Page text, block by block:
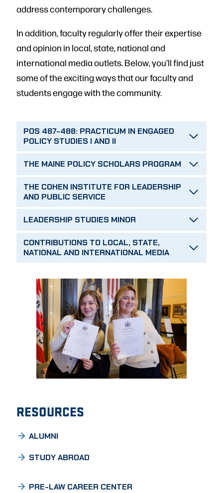
address contemporary challenges.
In addition, faculty regularly offer their expertise
and opinion in local, state, national and
international media outlets. Below, you’ll find just
some of the exciting ways that our faculty and
students engage with the community.
POS 487-488: PRACTICUM IN ENGAGED
POLICY STUDIES I AND II
THE MAINE POLICY SCHOLARS PROGRAM
THE COHEN INSTITUTE FOR LEADERSHIP
AND PUBLIC SERVICE
LEADERSHIP STUDIES MINOR
CONTRIBUTIONS TO LOCAL, STATE,
NATIONAL AND INTERNATIONAL MEDIA
RESOURCES
ALUMNI
STUDY ABROAD
PRE-LAW CAREER CENTER